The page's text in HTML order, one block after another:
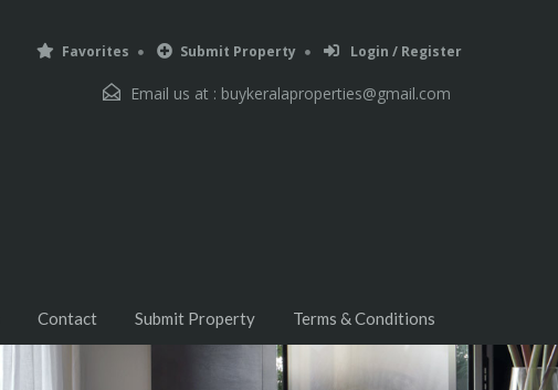
Favorites Submit Property Login / Register
Email us at : buykeralaproperties@gmail.com
Contact Submit Property Terms & Conditions